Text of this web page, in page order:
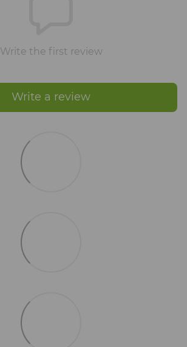
Write the first review
Write a review